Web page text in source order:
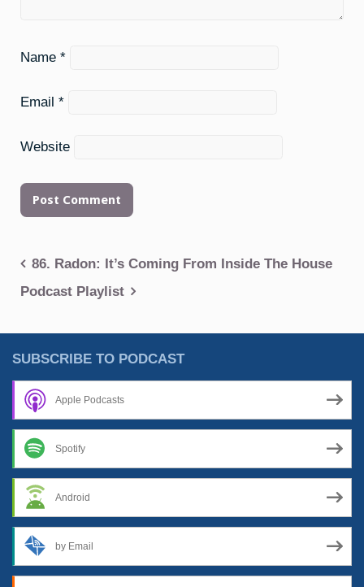
Name *
Email *
Website
Post
navigation
86. Radon: It’s Coming From Inside The House
Podcast Playlist
SUBSCRIBE TO PODCAST
Apple Podcasts
Spotify
Android
by Email